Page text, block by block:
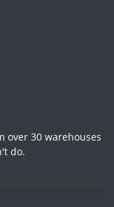
over 30 warehouses
do.